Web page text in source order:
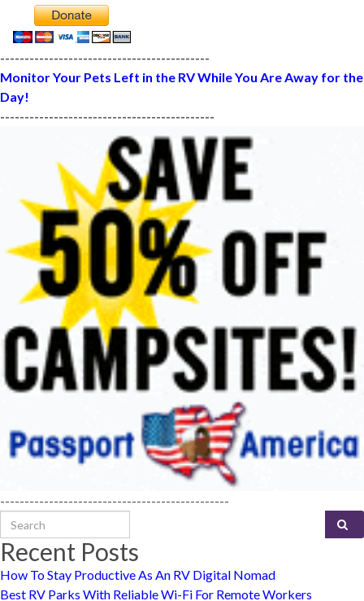
-------------------------------------------
Monitor Your Pets Left in the RV While You Are Away for the
Day!
--------------------------------------------
-----------------------------------------------
Search for:
Recent Posts
How To Stay Productive As An RV Digital Nomad
Best RV Parks With Reliable Wi-Fi For Remote Workers